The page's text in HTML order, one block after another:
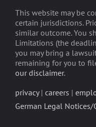
This website may be
certain jurisdictions.
similar outcome. You
Limitations (the
you may bring a
remaining for you to
our disclaimer.
privacy| careers |
German Legal Notices/